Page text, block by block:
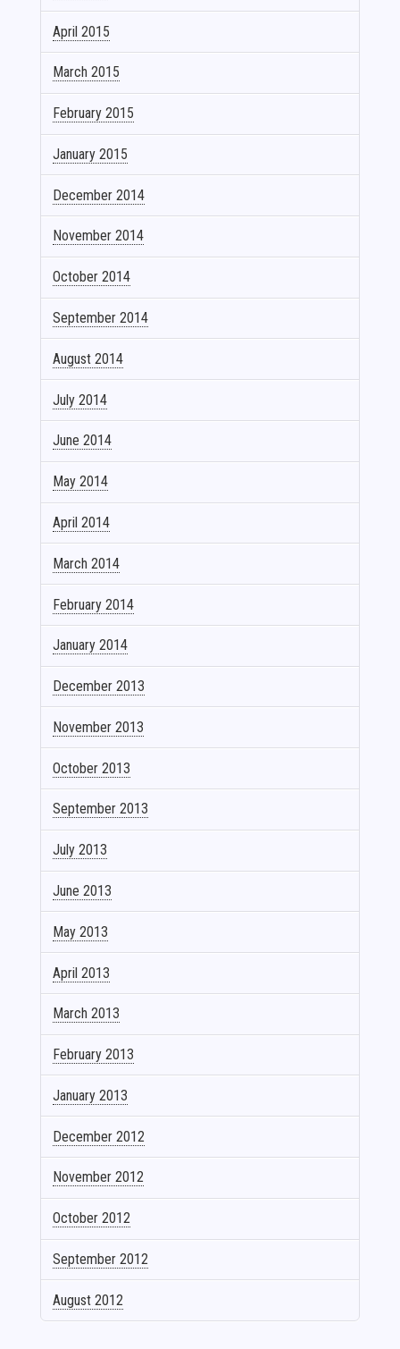
April 2015
March 2015
February 2015
January 2015
December 2014
November 2014
October 2014
September 2014
August 2014
July 2014
June 2014
May 2014
April 2014
March 2014
February 2014
January 2014
December 2013
November 2013
October 2013
September 2013
July 2013
June 2013
May 2013
April 2013
March 2013
February 2013
January 2013
December 2012
November 2012
October 2012
September 2012
August 2012